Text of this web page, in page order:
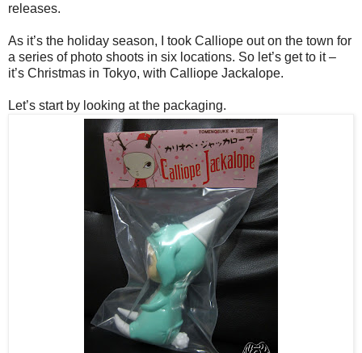
releases.
As it’s the holiday season, I took Calliope out on the town for
a series of photo shoots in six locations. So let’s get to it –
it’s Christmas in Tokyo, with Calliope Jackalope.
Let’s start by looking at the packaging.